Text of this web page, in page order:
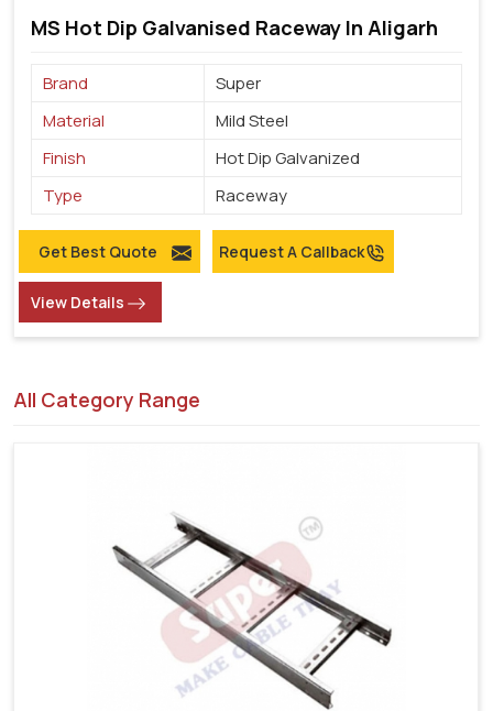
MS Hot Dip Galvanised Raceway In Aligarh
Brand
Super
Material
Mild Steel
Finish
Hot Dip Galvanized
Type
Raceway
Get Best Quote Request A Callback
View Details
All Category Range